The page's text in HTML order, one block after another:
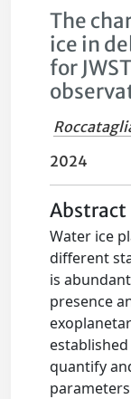
The
ice in
for
2024
Abstract
Water ice
different
is
presence
quantify